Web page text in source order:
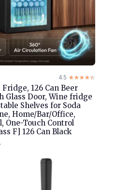
4.5 ☆☆☆☆☆
★★★★★
126 Can Beer
Glass Door, Wine fridge
Shelves for Soda
Home/Bar/Office,
One-Touch Control
F] 126 Can Black